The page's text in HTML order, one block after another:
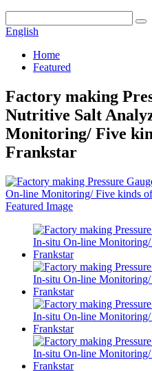
English
Home
Featured
Factory making
Nutritive Salt
Monitoring/ Five
Frankstar